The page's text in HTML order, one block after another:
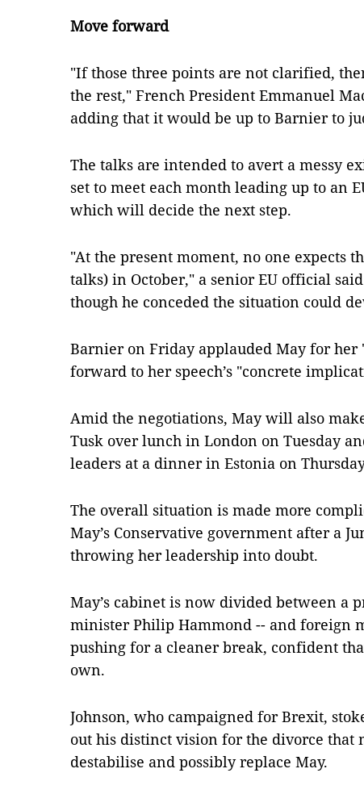
Move forward
"If those three points are not clarified,
the rest," French President Emmanuel
adding that it would be up to Barnier to
The talks are intended to avert a messy
set to meet each month leading up to an
which will decide the next step.
"At the present moment, no one expects
talks) in October," a senior EU official
though he conceded the situation could
Barnier on Friday applauded May for
forward to her speech’s "concrete
Amid the negotiations, May will also
Tusk over lunch in London on Tuesday
leaders at a dinner in Estonia on
The overall situation is made more
May’s Conservative government after a
throwing her leadership into doubt.
May’s cabinet is now divided between a
minister Philip Hammond -- and foreign
pushing for a cleaner break, confident
own.
Johnson, who campaigned for Brexit,
out his distinct vision for the divorce that
destabilise and possibly replace May.